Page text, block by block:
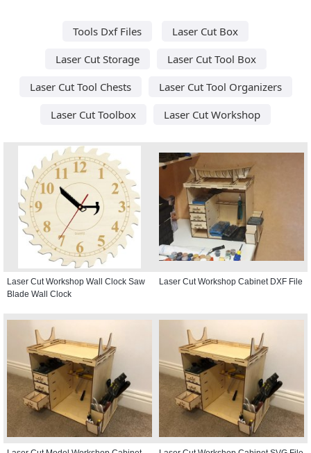
Tools Dxf Files
Laser Cut Box
Laser Cut Storage
Laser Cut Tool Box
Laser Cut Tool Chests
Laser Cut Tool Organizers
Laser Cut Toolbox
Laser Cut Workshop
Laser Cut Workshop Wall Clock Saw
Blade Wall Clock
Laser Cut Workshop Cabinet DXF File